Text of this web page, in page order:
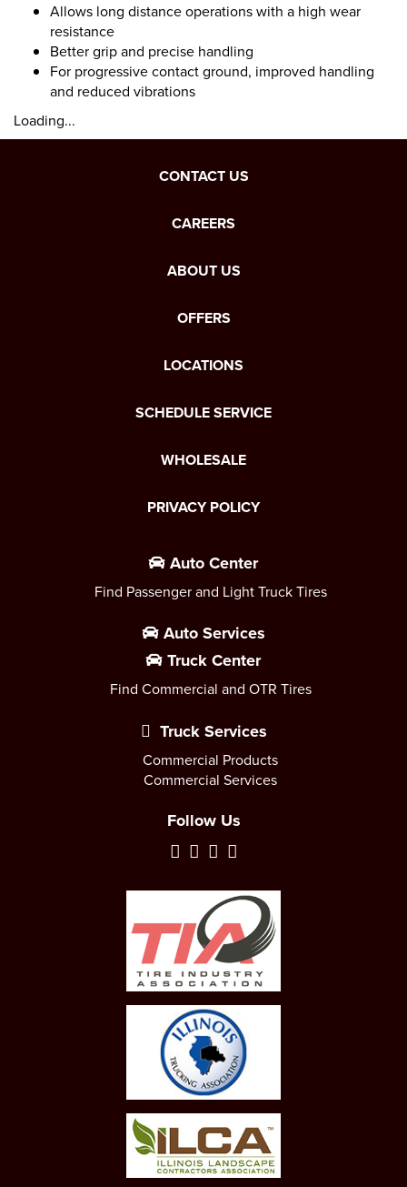
Allows long distance operations with a high wear
resistance
Better grip and precise handling
For progressive contact ground, improved handling
and reduced vibrations
Loading...
CONTACT US
CAREERS
ABOUT US
OFFERS
LOCATIONS
SCHEDULE SERVICE
WHOLESALE
PRIVACY POLICY
Auto Center
Find Passenger and Light Truck Tires
Auto Services
Truck Center
Find Commercial and OTR Tires
Truck Services
Commercial Products
Commercial Services
Follow Us